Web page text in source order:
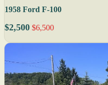
1958 Ford F-100
$2,500 $6,500